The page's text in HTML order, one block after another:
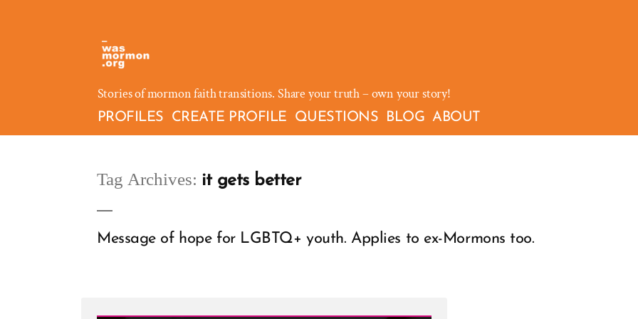
Stories of mormon faith transitions. Share your truth – own your story!
PROFILES CREATE PROFILE QUESTIONS BLOG ABOUT
Tag Archives: it gets better
Message of hope for LGBTQ+ youth. Applies to ex-Mormons too.